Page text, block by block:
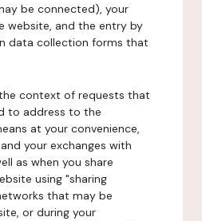
be connected), your
website, and the entry by
data collection forms that
context of requests that
to address to the
at your convenience,
your exchanges with
as when you share
using "sharing
that may be
or during your